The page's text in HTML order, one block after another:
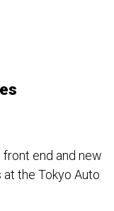
front end and new
at the Tokyo Auto